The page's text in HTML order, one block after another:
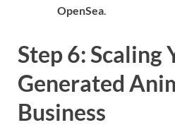
OpenSea.
Step 6: Scaling
Generated
Business